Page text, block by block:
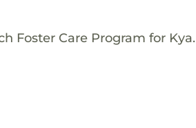
Foster Care Program for Kya.